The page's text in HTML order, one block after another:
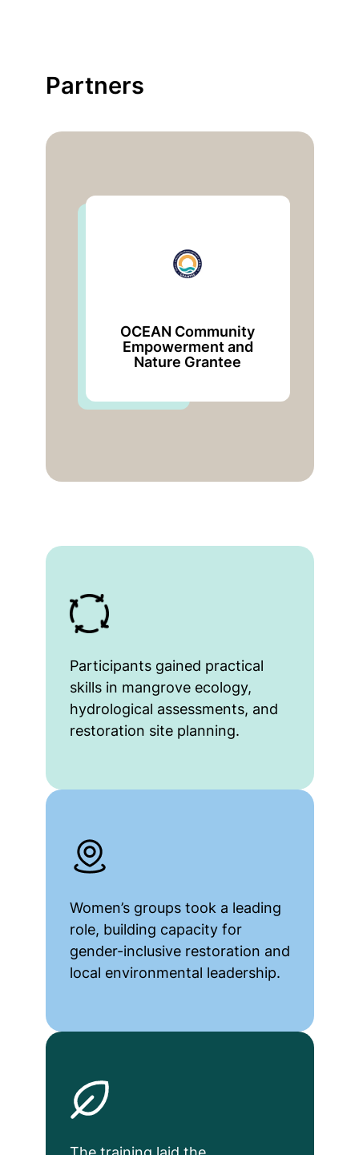
Partners
OCEAN Community
Empowerment and
Nature Grantee
Participants gained practical
skills in mangrove ecology,
hydrological assessments, and
restoration site planning.
Women’s groups took a leading
role, building capacity for
gender-inclusive restoration and
local environmental leadership.